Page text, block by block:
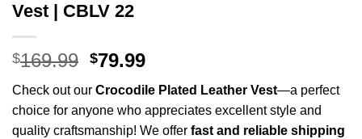
Vest | CBLV 22
$169.99 Original
was:
$169.99.
$79.99Current
is:
$79.99.
Check out our Crocodile Plated Leather Vest—a perfect
choice for anyone who appreciates excellent style and
quality craftsmanship! We offer fast and reliable shipping